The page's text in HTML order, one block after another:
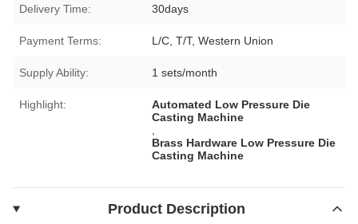
Delivery Time: 30days
Payment Terms: L/C, T/T, Western Union
Supply Ability: 1 sets/month
Highlight:
Automated Low Pressure Die
Casting Machine
Brass Hardware Low Pressure Die
Casting Machine
Product Description